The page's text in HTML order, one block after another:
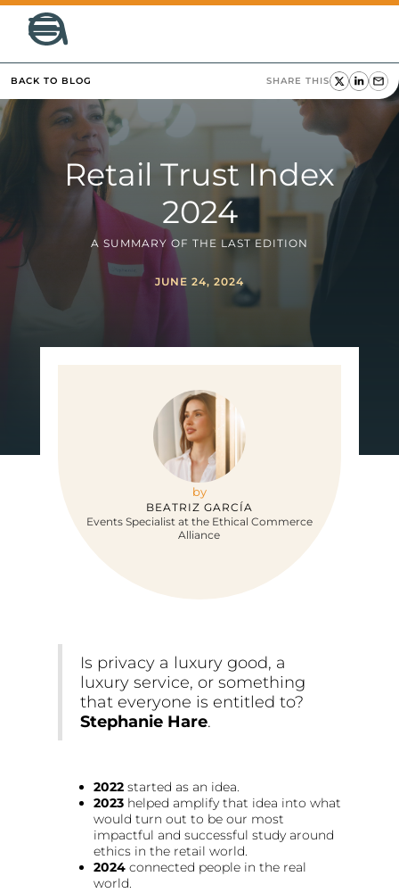
BACK TO BLOG SHARE THIS
Retail Trust Index
2024
A SUMMARY OF THE LAST EDITION
JUNE 24, 2024
by
BEATRIZ GARCÍA
Events Specialist at the Ethical Commerce
Alliance
Is privacy a luxury good, a
luxury service, or something
that everyone is entitled to?
Stephanie Hare.
2022started as an idea.
2023helped amplify that idea into what
would turn out to be our most
impactful and successful study around
ethics in the retail world.
2024connected people in the real
world.